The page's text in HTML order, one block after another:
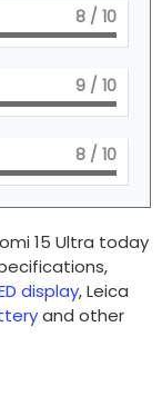
8 / 10
9 / 10
8 / 10
15 Ultra today
display, Leica
and other